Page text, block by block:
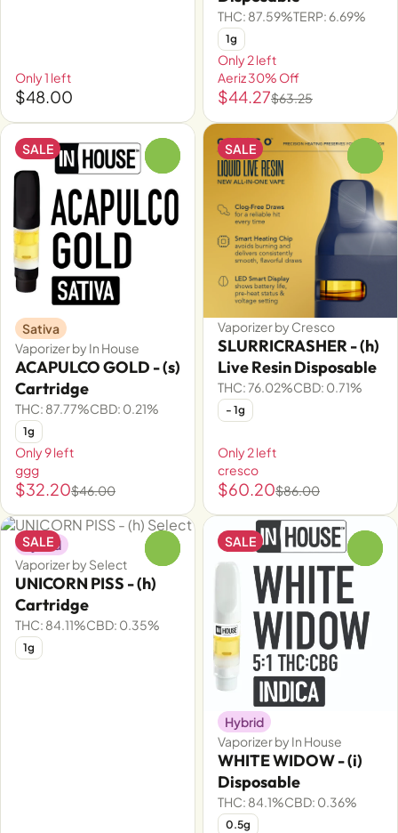
Only 1 left
$48.00
THC: 87.59%TERP: 6.69%
1g
Only 2 left
Aeriz 30% Off
$44.27$63.25
SALE
Sativa
Vaporizer by In House
ACAPULCO GOLD - (s)
Cartridge
THC: 87.77%CBD: 0.21%
1g
Only 9 left
ggg
$32.20$46.00
SALE
Vaporizer by Cresco
SLURRICRASHER - (h)
Live Resin Disposable
THC: 76.02%CBD: 0.71%
- 1g
Only 2 left
cresco
$60.20$86.00
SALE
Hybrid
Vaporizer by Select
UNICORN PISS - (h)
Cartridge
THC: 84.11%CBD: 0.35%
1g
SALE
Hybrid
Vaporizer by In House
WHITE WIDOW - (i)
Disposable
THC: 84.1%CBD: 0.36%
0.5g